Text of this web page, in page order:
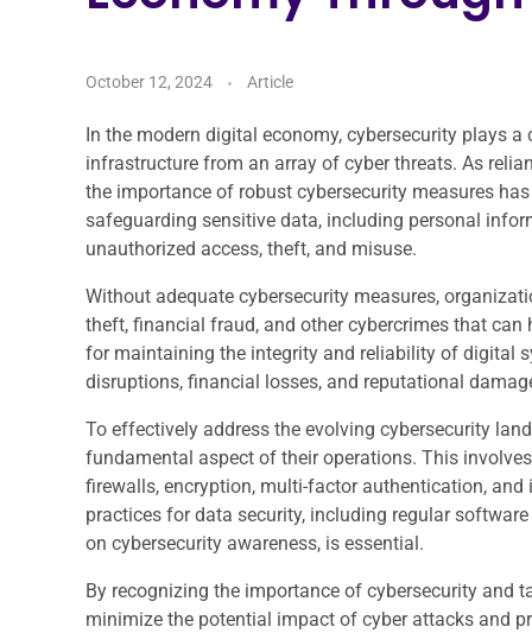
October 12, 2024 Article
In the modern digital economy, cybersecurity plays
infrastructure from an array of cyber threats. As
the importance of robust cybersecurity measures
safeguarding sensitive data, including personal
unauthorized access, theft, and misuse.
Without adequate cybersecurity measures,
theft, financial fraud, and other cybercrimes that can
for maintaining the integrity and reliability of digital
disruptions, financial losses, and reputational
To effectively address the evolving cybersecurity
fundamental aspect of their operations. This
firewalls, encryption, multi-factor authentication,
practices for data security, including regular
on cybersecurity awareness, is essential.
By recognizing the importance of cybersecurity and
minimize the potential impact of cyber attacks and